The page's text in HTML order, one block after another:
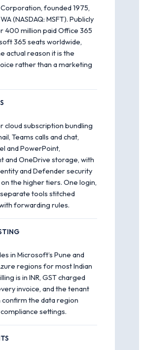
founded 1975,
(NASDAQ: MSFT). Publicly
400 million paid Office 365
365 seats worldwide,
actual reason it is the
rather than a marketing
cloud subscription bundling
Teams calls and chat,
and PowerPoint,
and OneDrive storage, with
and Defender security
the higher tiers. One login,
tools stitched
forwarding rules.
in Microsoft’s Pune and
regions for most Indian
is in INR, GST charged
invoice, and the tenant
confirm the data region
settings.